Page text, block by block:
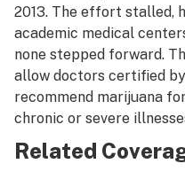
2013. The effort stalled,
academic medical
none stepped forward.
allow doctors certified
recommend marijuana
chronic or severe
Related